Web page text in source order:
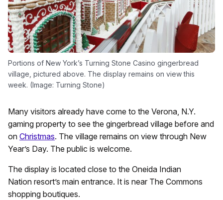
Portions of New York’s Turning Stone Casino gingerbread
village, pictured above. The display remains on view this
week. (Image: Turning Stone)
Many visitors already have come to the Verona, N.Y.
gaming property to see the gingerbread village before and
on Christmas. The village remains on view through New
Year’s Day. The public is welcome.
The display is located close to the Oneida Indian
Nation resort’s main entrance. It is near The Commons
shopping boutiques.